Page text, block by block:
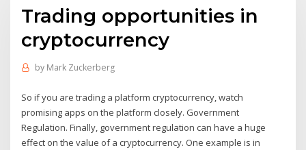
Trading opportunities in
cryptocurrency
by Mark Zuckerberg
So if you are trading a platform cryptocurrency, watch
promising apps on the platform closely. Government
Regulation. Finally, government regulation can have a huge
effect on the value of a cryptocurrency. One example is in